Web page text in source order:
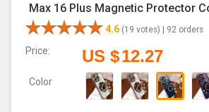
Max 16 Plus Magnetic Protector
4.6 (19 votes) | 92 orders
Price: US $12.27
Color